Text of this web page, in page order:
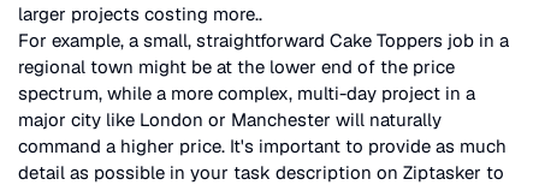
larger projects costing more..
For example, a small, straightforward Cake Toppers job in a
regional town might be at the lower end of the price
spectrum, while a more complex, multi-day project in a
major city like London or Manchester will naturally
command a higher price. It's important to provide as much
detail as possible in your task description on Ziptasker to